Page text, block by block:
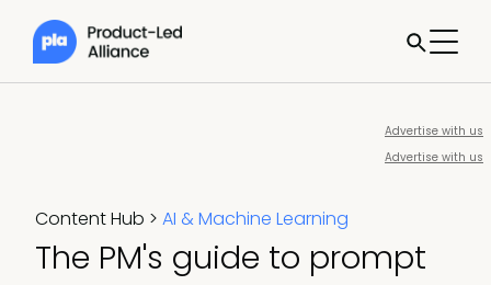
Advertise with us
Advertise with us
Content Hub > AI & Machine Learning
The PM's guide to prompt